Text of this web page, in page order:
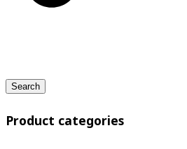
Search
Product categories